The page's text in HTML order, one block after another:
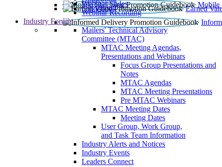
Mobile
Earned
Webinar Slides
Webinar Recording
Guidebook
Industry Forum
Mailers' Technical Advisory
Committee (MTAC)
MTAC Meeting Agendas,
Presentations and Webinars
Focus Group Presentations and
Notes
MTAC Agendas
MTAC Meeting Presentations
Pre MTAC Webinars
MTAC Meeting Dates
Meeting Dates
User Group, Work Group,
and Task Team Information
Industry Alerts and Notices
Industry Events
Leaders Connect